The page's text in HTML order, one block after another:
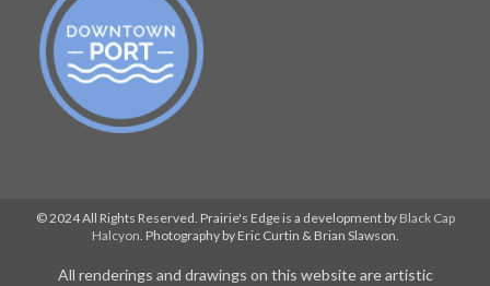
© 2024 All Rights Reserved. Prairie's Edge is a development by Black Cap
Halcyon. Photography by Eric Curtin & Brian Slawson.
All renderings and drawings on this website are artistic